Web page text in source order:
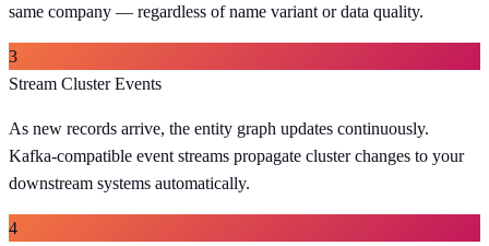
same company — regardless of name variant or data quality.
3
Stream Cluster Events
As new records arrive, the entity graph updates continuously.
Kafka-compatible event streams propagate cluster changes to your
downstream systems automatically.
4